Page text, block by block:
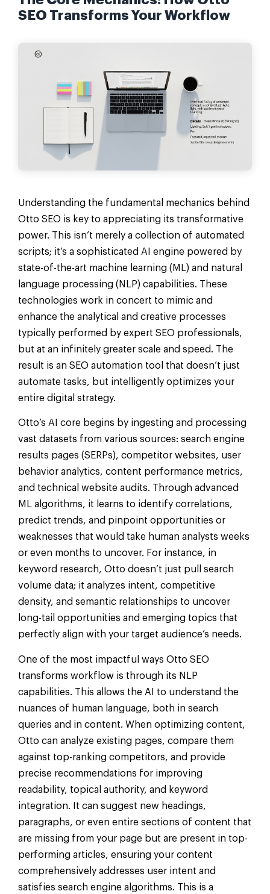
SEO Transforms Your Workflow
Understanding the fundamental mechanics behind
Otto SEO is key to appreciating its transformative
power. This isn’t merely a collection of automated
scripts; it’s a sophisticated AI engine powered by
state-of-the-art machine learning (ML) and natural
language processing (NLP) capabilities. These
technologies work in concert to mimic and
enhance the analytical and creative processes
typically performed by expert SEO professionals,
but at an infinitely greater scale and speed. The
result is an SEO automation tool that doesn’t just
automate tasks, but intelligently optimizes your
entire digital strategy.
Otto’s AI core begins by ingesting and processing
vast datasets from various sources: search engine
results pages (SERPs), competitor websites, user
behavior analytics, content performance metrics,
and technical website audits. Through advanced
ML algorithms, it learns to identify correlations,
predict trends, and pinpoint opportunities or
weaknesses that would take human analysts weeks
or even months to uncover. For instance, in
keyword research, Otto doesn’t just pull search
volume data; it analyzes intent, competitive
density, and semantic relationships to uncover
long-tail opportunities and emerging topics that
perfectly align with your target audience’s needs.
One of the most impactful ways Otto SEO
transforms workflow is through its NLP
capabilities. This allows the AI to understand the
nuances of human language, both in search
queries and in content. When optimizing content,
Otto can analyze existing pages, compare them
against top-ranking competitors, and provide
precise recommendations for improving
readability, topical authority, and keyword
integration. It can suggest new headings,
paragraphs, or even entire sections of content that
are missing from your page but are present in top-
performing articles, ensuring your content
comprehensively addresses user intent and
satisfies search engine algorithms. This is a